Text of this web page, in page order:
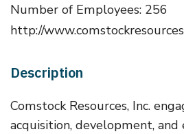
Number of Employees: 256
http://
Description
Comstock Resources, Inc.
acquisition, development,